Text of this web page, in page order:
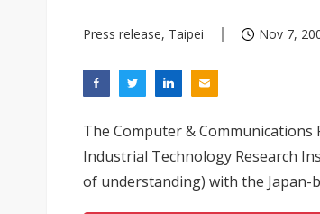
Press release, Taipei Nov 7,
The Computer & Communications
Industrial Technology Research
of understanding) with the Japan-